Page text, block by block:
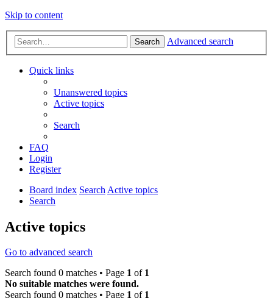
Skip to content
Search Advanced search
Quick links
Unanswered topics
Active topics
Search
FAQ
Login
Register
Board index Search Active topics
Search
Active topics
Go to advanced search
Search found 0 matches • Page 1 of 1
No suitable matches were found.
Search found 0 matches • Page 1 of 1